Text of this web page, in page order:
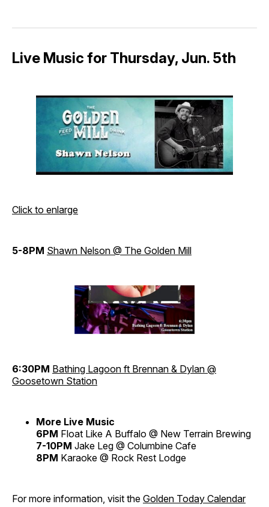
Live Music for Thursday, Jun. 5th
Click to enlarge
5-8PM Shawn Nelson @ The Golden Mill
6:30PM Bathing Lagoon ft Brennan & Dylan @
Goosetown Station
More Live Music
6PM Float Like A Buffalo @ New Terrain Brewing
7-10PM Jake Leg @ Columbine Cafe
8PM Karaoke @ Rock Rest Lodge
For more information, visit the Golden Today Calendar